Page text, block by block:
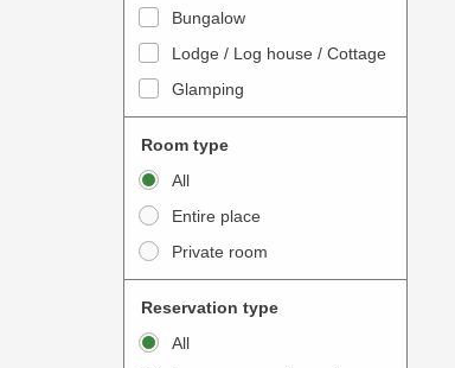
t
e
a
c
t
w
i
t
t
o
n
t
e
r
a
c
w
i
Bungalow
Lodge / Log house / Cottage
Glamping
Room type
All
Entire place
Private room
Reservation type
All